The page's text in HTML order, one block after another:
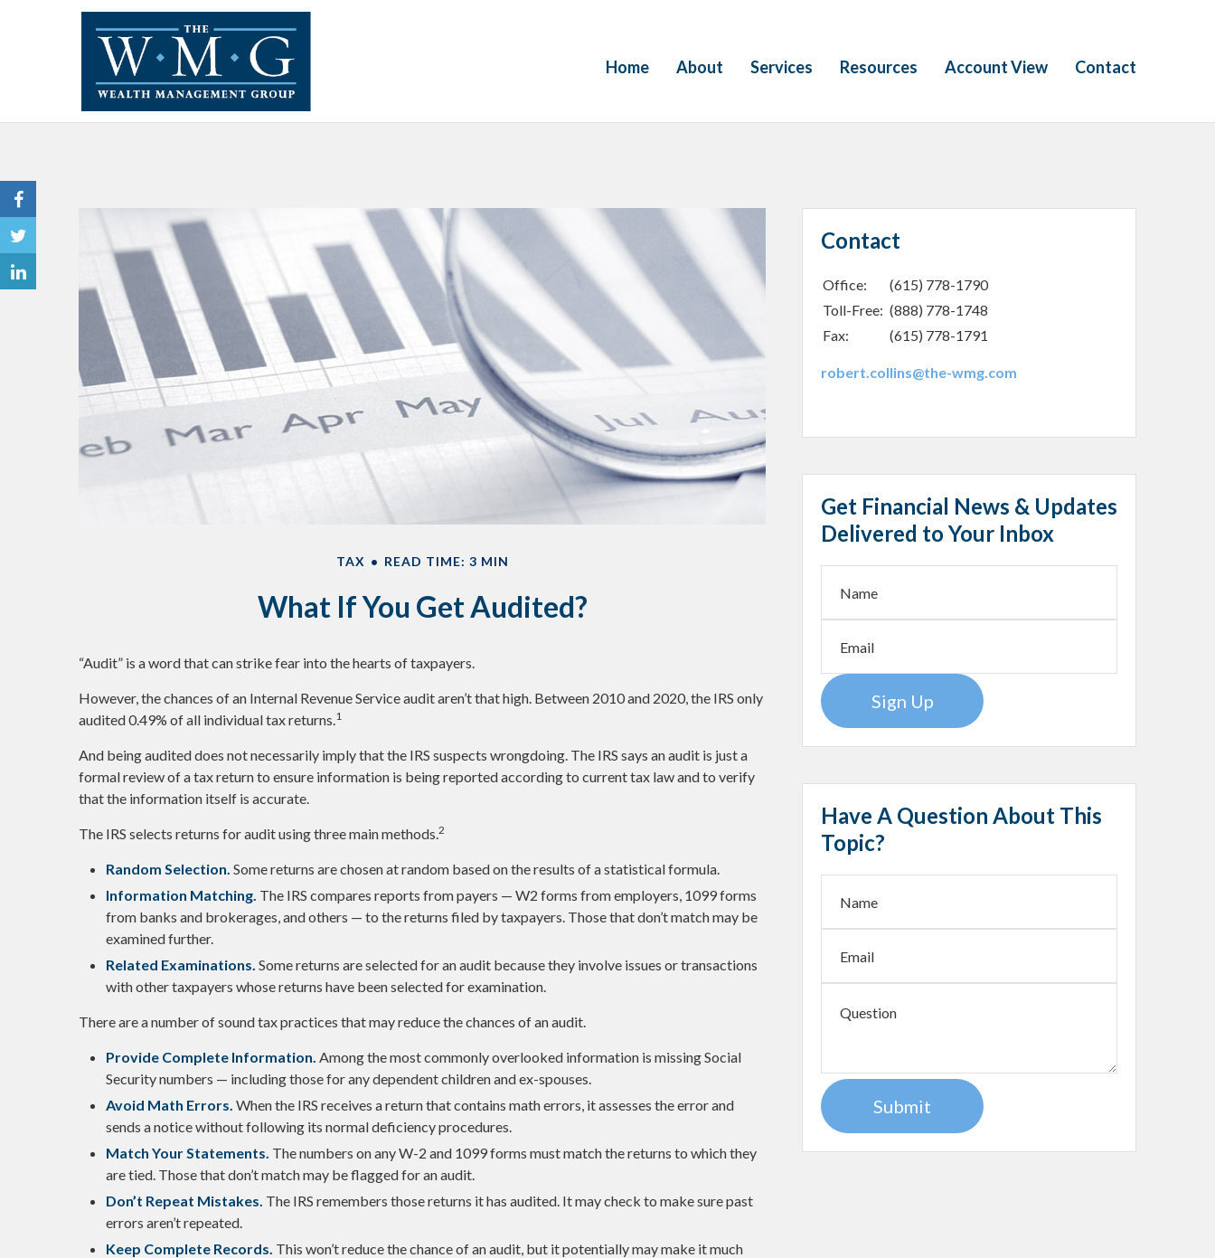
Home About Services Resources Account View Contact
TAX READ TIME: 3 MIN
What If You Get Audited?
“Audit” is a word that can strike fear into the hearts of taxpayers.
However, the chances of an Internal Revenue Service audit aren’t that high. Between 2010 and 2020, the IRS only
audited 0.49% of all individual tax returns.1
And being audited does not necessarily imply that the IRS suspects wrongdoing. The IRS says an audit is just a
formal review of a tax return to ensure information is being reported according to current tax law and to verify
that the information itself is accurate.
The IRS selects returns for audit using three main methods.2
Random Selection. Some returns are chosen at random based on the results of a statistical formula.
Information Matching. The IRS compares reports from payers — W2 forms from employers, 1099 forms
from banks and brokerages, and others — to the returns filed by taxpayers. Those that don’t match may be
examined further.
Related Examinations. Some returns are selected for an audit because they involve issues or transactions
with other taxpayers whose returns have been selected for examination.
There are a number of sound tax practices that may reduce the chances of an audit.
Provide Complete Information. Among the most commonly overlooked information is missing Social
Security numbers — including those for any dependent children and ex-spouses.
Avoid Math Errors. When the IRS receives a return that contains math errors, it assesses the error and
sends a notice without following its normal deficiency procedures.
Match Your Statements. The numbers on any W-2 and 1099 forms must match the returns to which they
are tied. Those that don’t match may be flagged for an audit.
Don’t Repeat Mistakes. The IRS remembers those returns it has audited. It may check to make sure past
errors aren’t repeated.
Keep Complete Records. This won’t reduce the chance of an audit, but it potentially may make it much
Contact
Office:
(615) 778-1790
Toll-Free: (888) 778-1748
Fax:
(615) 778-1791
robert.collins@the-wmg.com
Get Financial News & Updates
Delivered to Your Inbox
Sign Up
Have A Question About This
Topic?